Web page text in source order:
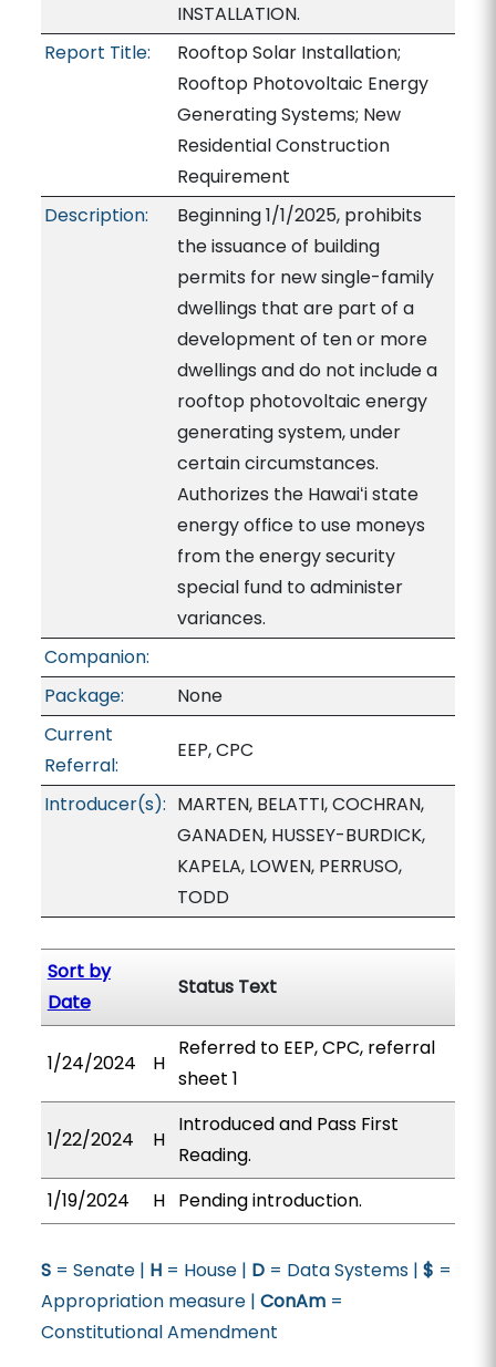
INSTALLATION.
Report Title:
Rooftop Solar Installation;
Rooftop Photovoltaic Energy
Generating Systems; New
Residential Construction
Requirement
Description:
Beginning 1/1/2025, prohibits
the issuance of building
permits for new single-family
dwellings that are part of a
development of ten or more
dwellings and do not include a
rooftop photovoltaic energy
generating system, under
certain circumstances.
Authorizes the Hawaiʻi state
energy office to use moneys
from the energy security
special fund to administer
variances.
Companion:
Package:
None
Current
Referral:
EEP, CPC
Introducer(s): MARTEN, BELATTI, COCHRAN,
GANADEN, HUSSEY-BURDICK,
KAPELA, LOWEN, PERRUSO,
TODD
Sort by
Date
Status Text
1/24/2024 H
Referred to EEP, CPC, referral
sheet 1
1/22/2024 H
Introduced and Pass First
Reading.
1/19/2024
H Pending introduction.
S= Senate | H= House | D= Data Systems | $ =
Appropriation measure | ConAm=
Constitutional Amendment